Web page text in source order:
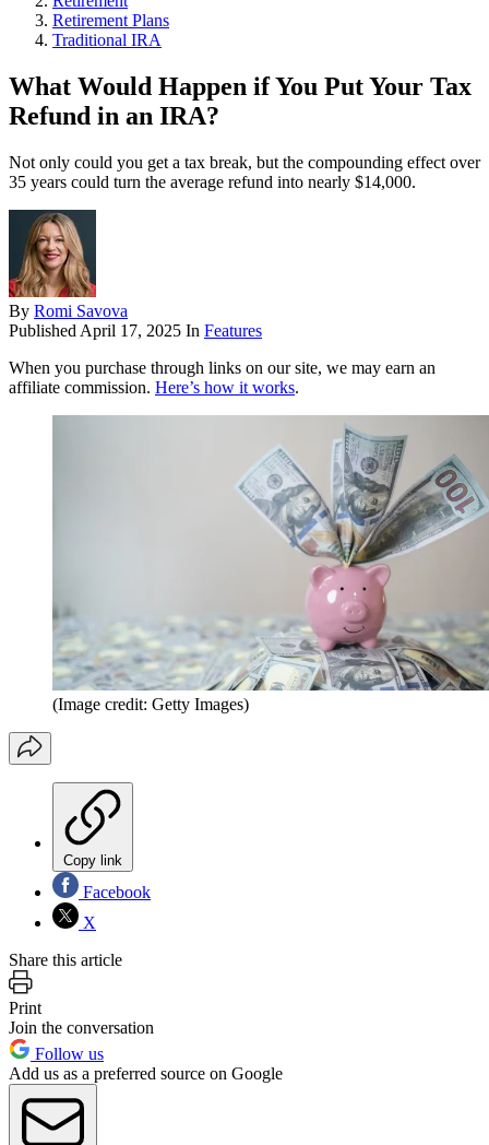
Retirement Plans
Traditional IRA
What Would Happen if You Put Your Tax
Refund in an IRA?
Not only could you get a tax break, but the compounding effect over
35 years could turn the average refund into nearly $14,000.
By Romi Savova
Published April 17, 2025 In Features
When you purchase through links on our site, we may earn an
affiliate commission. Here’s how it works.
(Image credit: Getty Images)
Copy link
Facebook
X
Share this article
Print
Join the conversation
Follow us
Add us as a preferred source on Google